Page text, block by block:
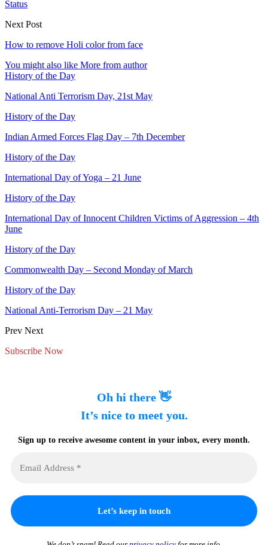
Status
Next Post
How to remove Holi color from face
You might also like More from author
History of the Day
National Anti Terrorism Day, 21st May
History of the Day
Indian Armed Forces Flag Day – 7th December
History of the Day
International Day of Yoga – 21 June
History of the Day
International Day of Innocent Children Victims of Aggression – 4th
June
History of the Day
Commonwealth Day – Second Monday of March
History of the Day
National Anti-Terrorism Day – 21 May
Prev Next
Subscribe Now
Oh hi there 👋
It’s nice to meet you.
Sign up to receive awesome content in your inbox, every month.